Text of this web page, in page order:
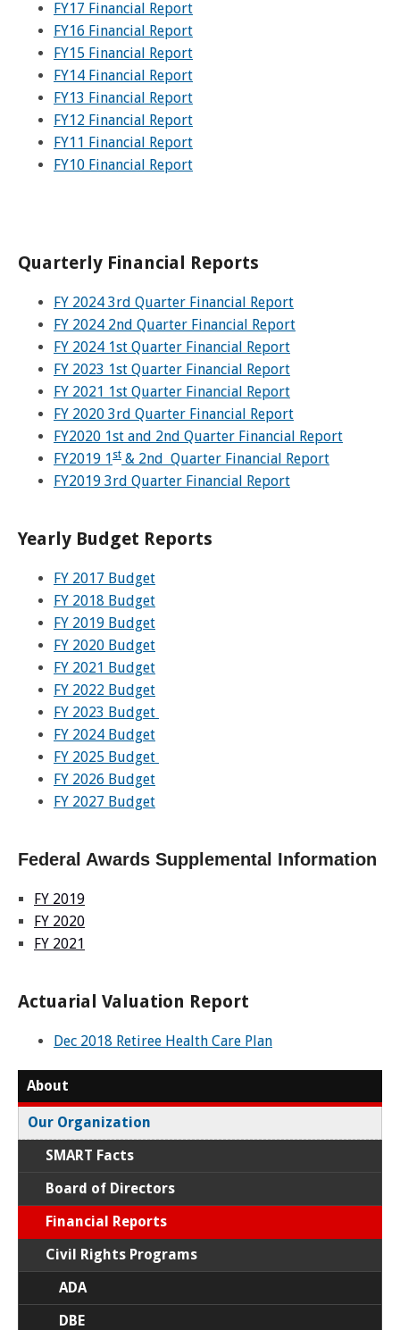
transit
fares
bus
for
estimated
arrival
View
multiple
routes
and
stops
on
map
Schedules
Trip Planner
Nearest Stops
applications
Use the Wheelchair/Scooter Ramp
Use the Farebox
FAQs
Rules for Riding
Our Organization
SMART Facts
Board of Directors
Financial Reports
Civil Rights Programs
Privacy Policy
Customer Feedback
FAQ
FY17 Financial Report
FY16 Financial Report
FY15 Financial Report
FY14 Financial Report
FY13 Financial Report
FY12 Financial Report
FY11 Financial Report
FY10 Financial Report
Quarterly Financial Reports
FY 2024 3rd Quarter Financial Report
FY 2024 2nd Quarter Financial Report
FY 2024 1st Quarter Financial Report
FY 2023 1st Quarter Financial Report
FY 2021 1st Quarter Financial Report
FY 2020 3rd Quarter Financial Report
FY2020 1st and 2nd Quarter Financial Report
FY2019 1 st & 2nd Quarter Financial Report
FY2019 3rd Quarter Financial Report
Yearly Budget Reports
FY 2017 Budget
FY 2018 Budget
FY 2019 Budget
FY 2020 Budget
FY 2021 Budget
FY 2022 Budget
FY 2023 Budget
FY 2024 Budget
FY 2025 Budget
FY 2026 Budget
FY 2027 Budget
Federal Awards Supplemental Information
FY 2019
FY 2020
FY 2021
Actuarial Valuation Report
Dec 2018 Retiree Health Care Plan
About
Our Organization
SMART Facts
Board of Directors
Financial Reports
Civil Rights Programs
ADA
DBE